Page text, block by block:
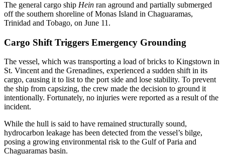
The general cargo ship Hein ran aground and partially submerged
off the southern shoreline of Monas Island in Chaguaramas,
Trinidad and Tobago, on June 11.
Cargo Shift Triggers Emergency Grounding
The vessel, which was transporting a load of bricks to Kingstown in
St. Vincent and the Grenadines, experienced a sudden shift in its
cargo, causing it to list to the port side and lose stability. To prevent
the ship from capsizing, the crew made the decision to ground it
intentionally. Fortunately, no injuries were reported as a result of the
incident.
While the hull is said to have remained structurally sound,
hydrocarbon leakage has been detected from the vessel’s bilge,
posing a growing environmental risk to the Gulf of Paria and
Chaguaramas basin.